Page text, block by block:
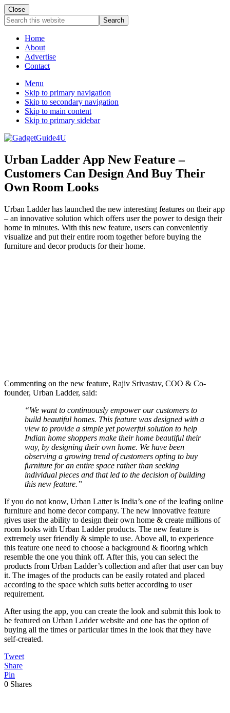
Close
Search
this
websiteHome
About
Advertise
Contact
Menu
Skip to primary navigation
Skip to secondary navigation
Skip to main content
Skip to primary sidebar
Urban Ladder App New Feature –
Customers Can Design And Buy Their
Own Room Looks
Urban Ladder has launched the new interesting features on their app
– an innovative solution which offers user the power to design their
home in minutes. With this new feature, users can conveniently
visualize and put their entire room together before buying the
furniture and decor products for their home.
Commenting on the new feature, Rajiv Srivastav, COO & Co-
founder, Urban Ladder, said:
“We want to continuously empower our customers to
build beautiful homes. This feature was designed with a
view to provide a simple yet powerful solution to help
Indian home shoppers make their home beautiful their
way, by designing their own home. We have been
observing a growing trend of customers opting to buy
furniture for an entire space rather than seeking
individual pieces and that led to the decision of building
this new feature.”
If you do not know, Urban Latter is India’s one of the leafing online
furniture and home decor company. The new innovative feature
gives user the ability to design their own home & create millions of
room looks with Urban Ladder products. The new feature is
extremely user friendly & simple to use. Above all, to experience
this feature one need to choose a background & flooring which
resemble the one you think off. After this, you can select the
products from Urban Ladder’s collection and after that user can buy
it. The images of the products can be easily rotated and placed
according to the space which suits better according to user
requirement.
After using the app, you can create the look and submit this look to
be featured on Urban Ladder website and one has the option of
buying all the times or particular times in the look that they have
self-created.
Tweet
Share
Pin
0 Shares